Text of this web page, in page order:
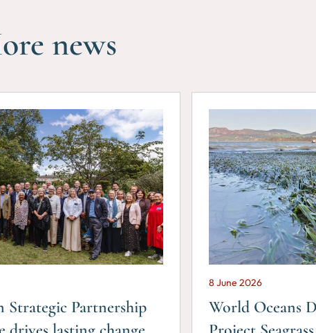
news
Strategic Partnership
8 June 2026
World Oceans